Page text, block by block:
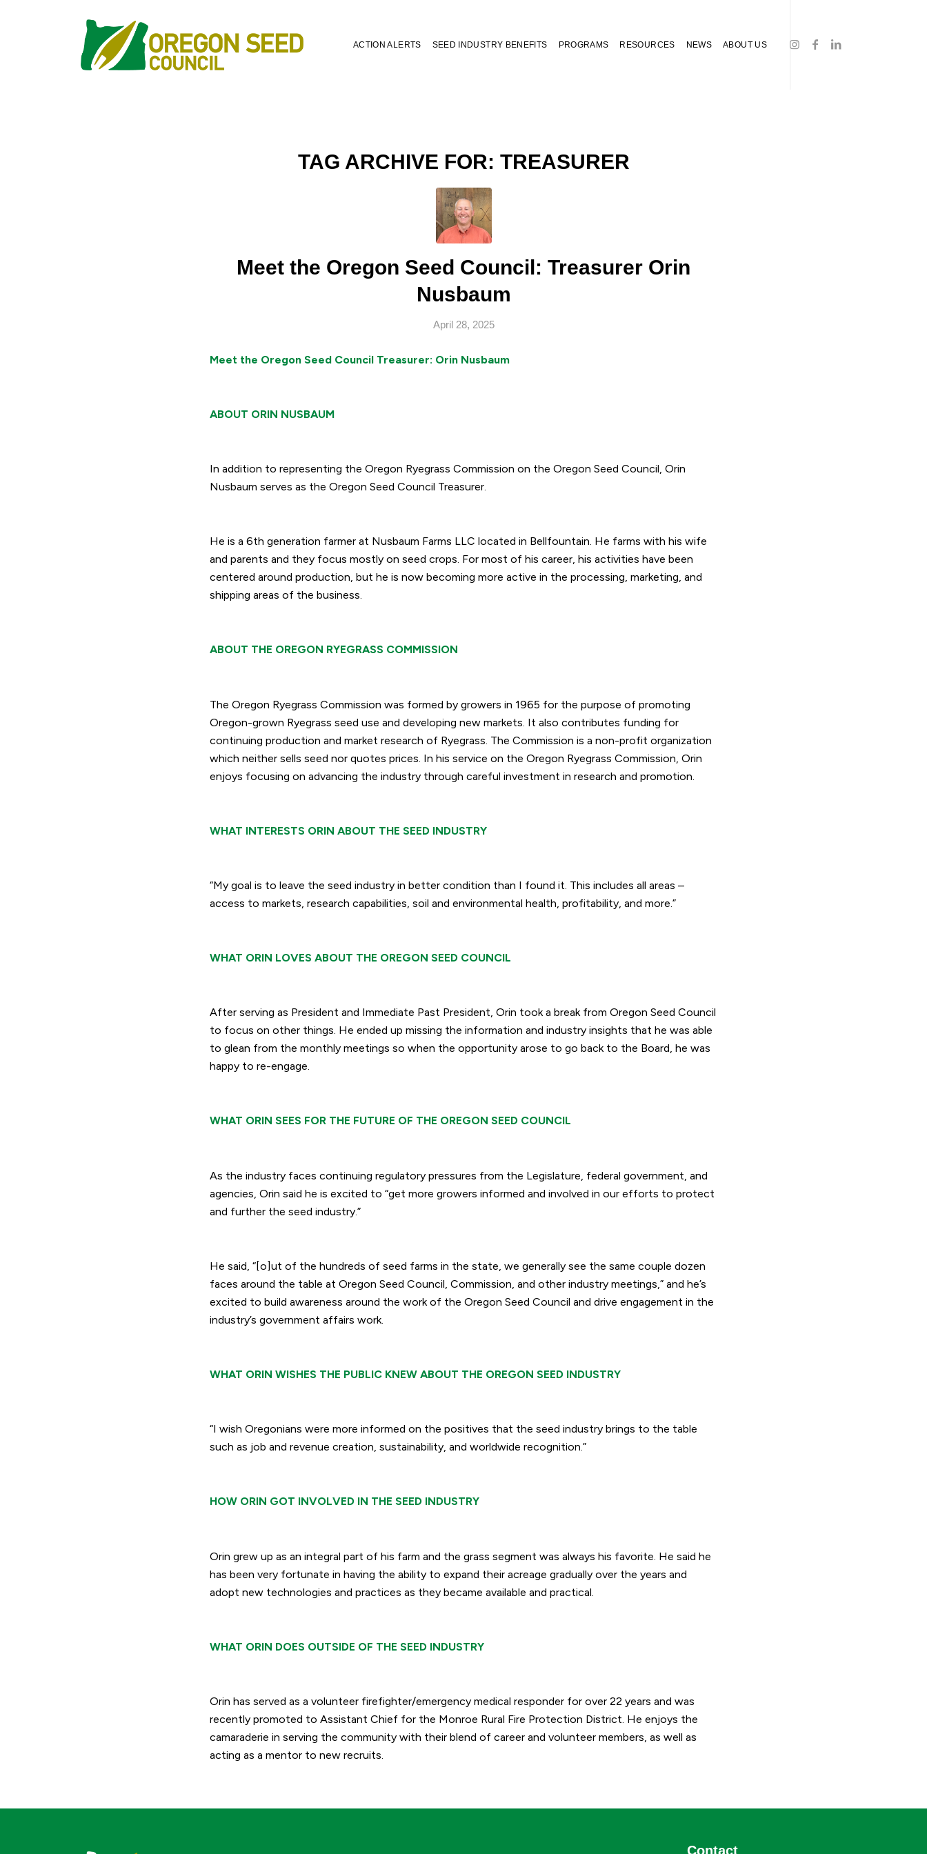
ACTION ALERTS SEED INDUSTRY BENEFITS PROGRAMS RESOURCES NEWS ABOUT US
TAG ARCHIVE FOR: TREASURER
Meet the Oregon Seed Council: Treasurer Orin
Nusbaum
April 28, 2025
Meet the Oregon Seed Council Treasurer: Orin Nusbaum
ABOUT ORIN NUSBAUM
In addition to representing the Oregon Ryegrass Commission on the Oregon Seed Council, Orin
Nusbaum serves as the Oregon Seed Council Treasurer.
He is a 6th generation farmer at Nusbaum Farms LLC located in Bellfountain. He farms with his wife
and parents and they focus mostly on seed crops. For most of his career, his activities have been
centered around production, but he is now becoming more active in the processing, marketing, and
shipping areas of the business.
ABOUT THE OREGON RYEGRASS COMMISSION
The Oregon Ryegrass Commission was formed by growers in 1965 for the purpose of promoting
Oregon-grown Ryegrass seed use and developing new markets. It also contributes funding for
continuing production and market research of Ryegrass. The Commission is a non-profit organization
which neither sells seed nor quotes prices. In his service on the Oregon Ryegrass Commission, Orin
enjoys focusing on advancing the industry through careful investment in research and promotion.
WHAT INTERESTS ORIN ABOUT THE SEED INDUSTRY
“My goal is to leave the seed industry in better condition than I found it. This includes all areas –
access to markets, research capabilities, soil and environmental health, profitability, and more.”
WHAT ORIN LOVES ABOUT THE OREGON SEED COUNCIL
After serving as President and Immediate Past President, Orin took a break from Oregon Seed Council
to focus on other things. He ended up missing the information and industry insights that he was able
to glean from the monthly meetings so when the opportunity arose to go back to the Board, he was
happy to re-engage.
WHAT ORIN SEES FOR THE FUTURE OF THE OREGON SEED COUNCIL
As the industry faces continuing regulatory pressures from the Legislature, federal government, and
agencies, Orin said he is excited to “get more growers informed and involved in our efforts to protect
and further the seed industry.”
He said, “[o]ut of the hundreds of seed farms in the state, we generally see the same couple dozen
faces around the table at Oregon Seed Council, Commission, and other industry meetings,” and he’s
excited to build awareness around the work of the Oregon Seed Council and drive engagement in the
industry’s government affairs work.
WHAT ORIN WISHES THE PUBLIC KNEW ABOUT THE OREGON SEED INDUSTRY
“I wish Oregonians were more informed on the positives that the seed industry brings to the table
such as job and revenue creation, sustainability, and worldwide recognition.”
HOW ORIN GOT INVOLVED IN THE SEED INDUSTRY
Orin grew up as an integral part of his farm and the grass segment was always his favorite. He said he
has been very fortunate in having the ability to expand their acreage gradually over the years and
adopt new technologies and practices as they became available and practical.
WHAT ORIN DOES OUTSIDE OF THE SEED INDUSTRY
Orin has served as a volunteer firefighter/emergency medical responder for over 22 years and was
recently promoted to Assistant Chief for the Monroe Rural Fire Protection District. He enjoys the
camaraderie in serving the community with their blend of career and volunteer members, as well as
acting as a mentor to new recruits.
Contact